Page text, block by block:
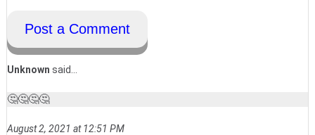
Post a Comment
Unknown said...
🤔🤔🤔🤔
August 2, 2021 at 12:51 PM